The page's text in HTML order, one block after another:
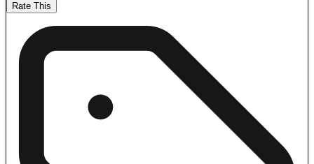
Rate This